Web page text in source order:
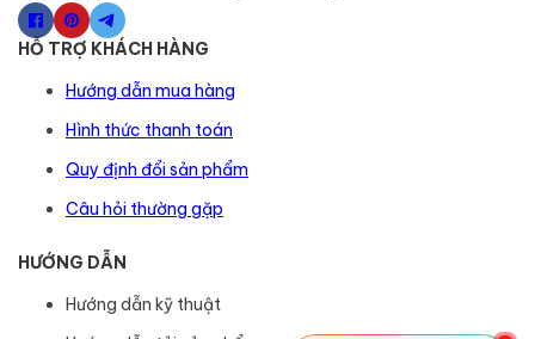
HỖ TRỢ KHÁCH HÀNG
Hướng dẫn mua hàng
Hình thức thanh toán
Quy định đổi sản phẩm
Câu hỏi thường gặp
HƯỚNG DẪN
Hướng dẫn kỹ thuật